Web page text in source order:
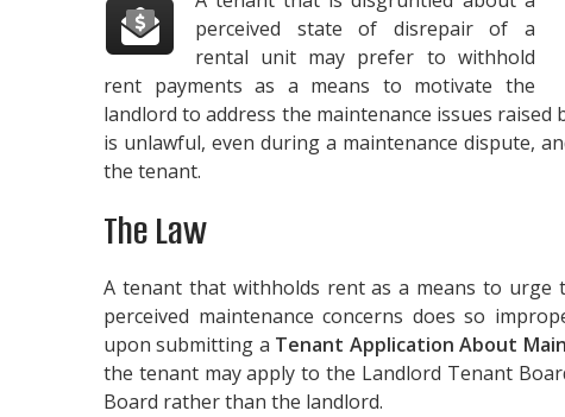
perceived state of disrepair of a
rental unit may prefer to withhold
rent payments as a means to motivate the
landlord to address the maintenance issues
is unlawful, even during a maintenance dispute,
the tenant.
The Law
A tenant that withholds rent as a means to
perceived maintenance concerns does so
upon submitting a Tenant Application About
the tenant may apply to the Landlord Tenant
Board rather than the landlord.